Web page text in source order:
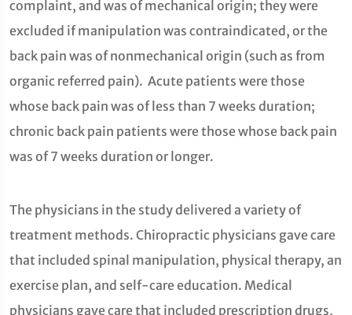
complaint, and was of mechanical origin; they were
excluded if manipulation was contraindicated, or the
back pain was of nonmechanical origin (such as from
organic referred pain). Acute patients were those
whose back pain was of less than 7 weeks duration;
chronic back pain patients were those whose back pain
was of 7 weeks duration or longer.
The physicians in the study delivered a variety of
treatment methods. Chiropractic physicians gave care
that included spinal manipulation, physical therapy, an
exercise plan, and self-care education. Medical
physicians gave care that included prescription drugs,